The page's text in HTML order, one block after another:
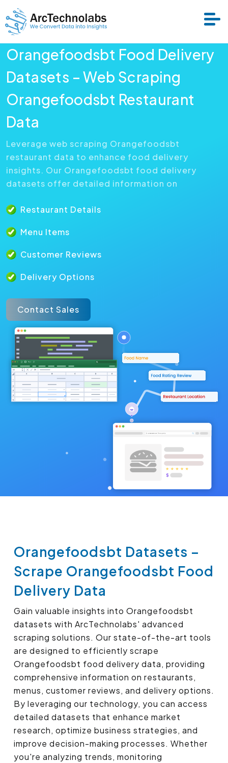
Services
Datasets
Resource
Orangefoodsbt Food Delivery
Datasets – Web Scraping
Orangefoodsbt Restaurant
Data
Leverage web scraping Orangefoodsbt
restaurant data to enhance food delivery
insights. Our Orangefoodsbt food delivery
datasets offer detailed information on
Restaurant Details
Menu Items
Customer Reviews
Delivery Options
Contact Sales
Orangefoodsbt Datasets –
Scrape Orangefoodsbt Food
Delivery Data
Gain valuable insights into Orangefoodsbt
datasets with ArcTechnolabs' advanced
scraping solutions. Our state-of-the-art tools
are designed to efficiently scrape
Orangefoodsbt food delivery data, providing
comprehensive information on restaurants,
menus, customer reviews, and delivery options.
By leveraging our technology, you can access
detailed datasets that enhance market
research, optimize business strategies, and
improve decision-making processes. Whether
you're analyzing trends, monitoring